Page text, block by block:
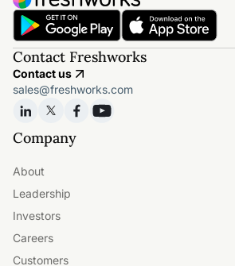
Contact Freshworks
Contact us
sales@freshworks.com
Company
About
Leadership
Investors
Careers
Customers